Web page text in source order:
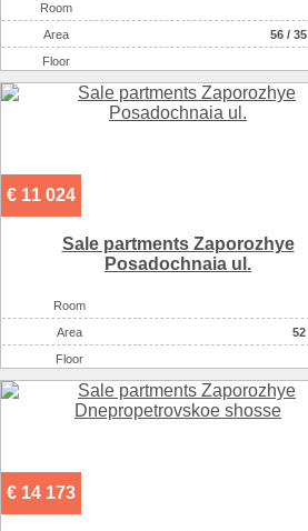
Room
Аrea
56 / 35
Floor
€ 11 024
Sale partments Zaporozhye
Posadochnaia ul.
Room
Аrea
52
Floor
€ 14 173